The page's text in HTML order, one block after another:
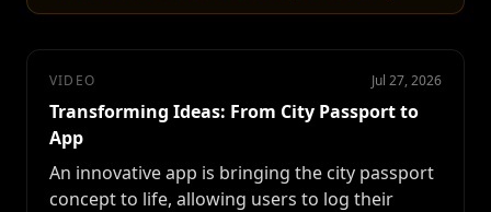
VIDEO Jul 27, 2026
Transforming Ideas: From City Passport to
App
An innovative app is bringing the city passport
concept to life, allowing users to log their